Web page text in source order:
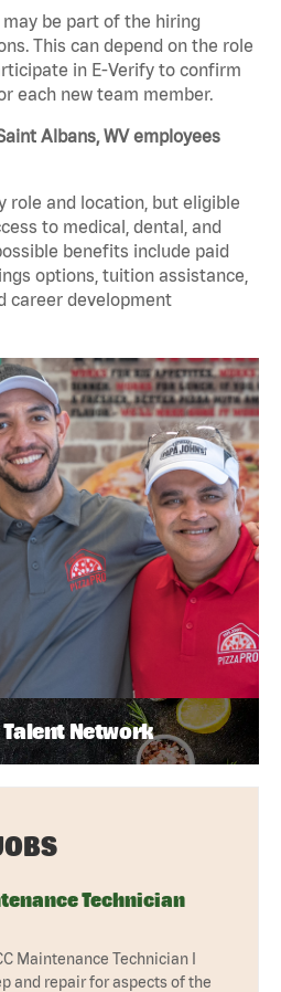
may be part of the hiring
This can depend on the role
in E-Verify to confirm
each new team member.
Albans, WV employees
role and location, but eligible
to medical, dental, and
benefits include paid
options, tuition assistance,
career development
Network
Technician
Maintenance Technician I
and repair for aspects of the